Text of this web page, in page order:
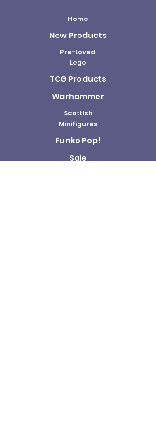
Home
New Products
Pre-Loved
Lego
TCG Products
Warhammer
Scottish
Minifigures
Funko Pop!
Sale